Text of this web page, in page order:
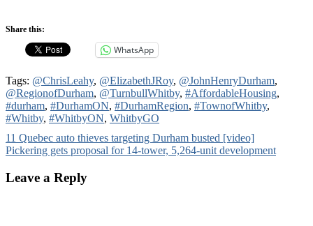
Share this:
WhatsApp
Tags: @ChrisLeahy, @ElizabethJRoy, @JohnHenryDurham,
@RegionofDurham, @TurnbullWhitby, #AffordableHousing,
#durham, #DurhamON, #DurhamRegion, #TownofWhitby,
#Whitby, #WhitbyON, WhitbyGO
Post
navigation
11 Quebec auto thieves targeting Durham busted [video]
Pickering gets proposal for 14-tower, 5,264-unit development
Leave a Reply